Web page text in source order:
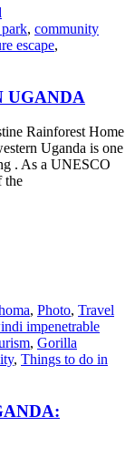
, community
escape,
UGANDA
Rainforest Home
Uganda is one
. As a UNESCO
the
, Photo, Travel
impenetrable
, Gorilla
, Things to do in